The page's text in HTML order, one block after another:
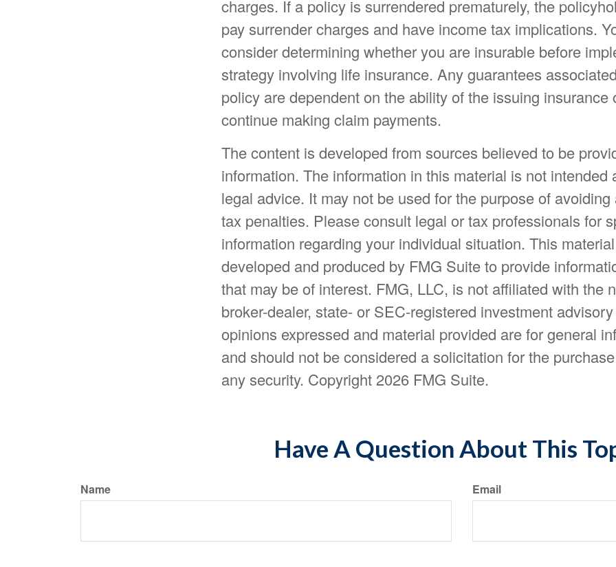
charges. If a policy is surrendered prematurely, the
pay surrender charges and have income tax implications.
consider determining whether you are insurable before
strategy involving life insurance. Any guarantees
policy are dependent on the ability of the issuing insurance
continue making claim payments.
The content is developed from sources believed to be
information. The information in this material is not intended
legal advice. It may not be used for the purpose of
tax penalties. Please consult legal or tax professionals for
information regarding your individual situation. This
developed and produced by FMG Suite to provide
that may be of interest. FMG, LLC, is not affiliated with the
broker-dealer, state- or SEC-registered investment
opinions expressed and material provided are for general
and should not be considered a solicitation for the
any security. Copyright 2026 FMG Suite.
Have A Question About This
Name Email